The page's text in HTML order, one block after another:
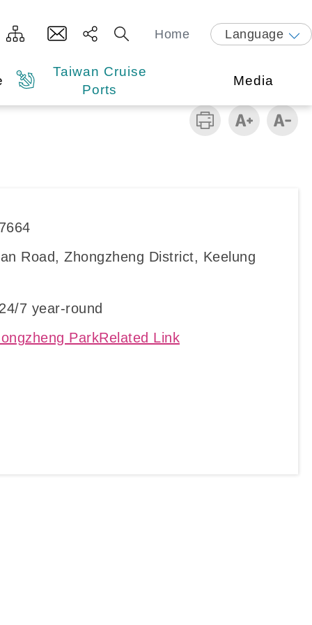
Home Language
Taiwan Cruise
Ports
Media
Road, Zhongzheng District, Keelung
7 year-round
ParkRelated Link